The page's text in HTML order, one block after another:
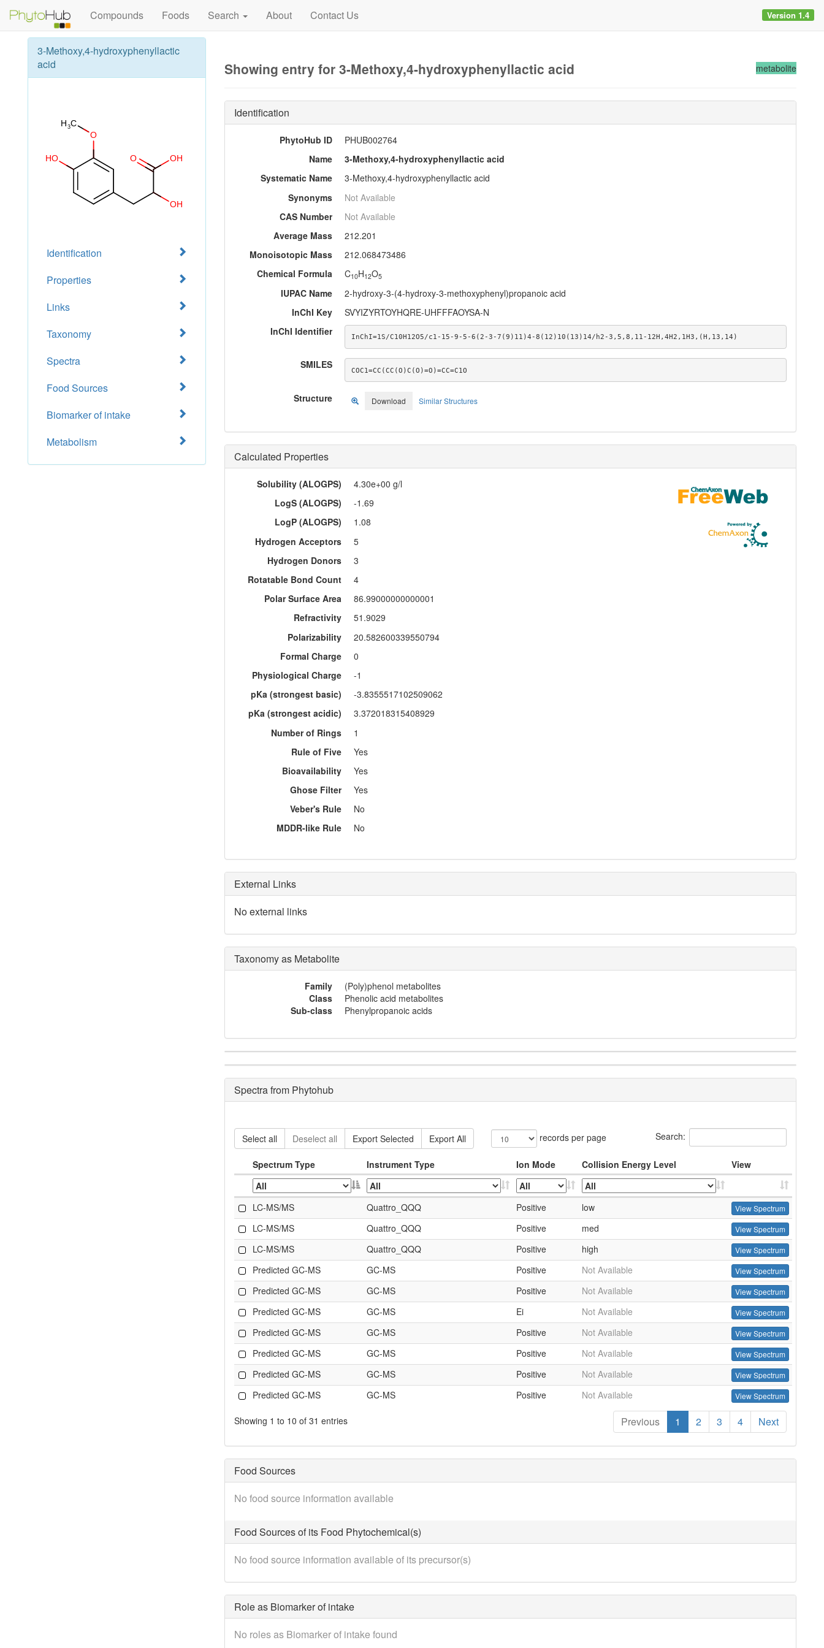
Compounds Foods Search About Contact Us Version 1.4
3-Methoxy,4-hydroxyphenyllactic
acid
Identification
Properties
Links
Taxonomy
Spectra
Food Sources
Biomarker of intake
Metabolism
metabolite
Showing entry for 3-Methoxy,4-hydroxyphenyllactic acid
Identification
PhytoHub ID
PHUB002764
Name
3-Methoxy,4-hydroxyphenyllactic acid
Systematic Name
3-Methoxy,4-hydroxyphenyllactic acid
Synonyms
Not Available
CAS Number
Not Available
Average Mass
212.201
Monoisotopic Mass
212.068473486
Chemical Formula
C10H12O5
IUPAC Name
2-hydroxy-3-(4-hydroxy-3-methoxyphenyl)propanoic acid
InChI Key
SVYIZYRTOYHQRE-UHFFFAOYSA-N
InChI Identifier
InChI=1S/C10H12O5/c1-15-9-5-6(2-3-7(9)11)4-8(12)10(13)14/h2-3,5,8,11-12H,4H2,1H3,(H,13,14)
SMILES COC1=CC(CC(O)C(O)=O)=CC=C1O
Structure Download Similar Structures
Calculated Properties
Solubility (ALOGPS)
4.30e+00 g/l
LogS (ALOGPS)
-1.69
LogP (ALOGPS)
1.08
Hydrogen Acceptors
5
Hydrogen Donors
3
Rotatable Bond Count
4
Polar Surface Area
86.99000000000001
Refractivity
51.9029
Polarizability
20.582600339550794
Formal Charge
0
Physiological Charge
-1
pKa (strongest basic)
-3.8355517102509062
pKa (strongest acidic)
3.372018315408929
Number of Rings
1
Rule of Five
Yes
Bioavailability
Yes
Ghose Filter
Yes
Veber's Rule
No
MDDR-like Rule
No
External Links
No external links
Taxonomy as Metabolite
Family
(Poly)phenol metabolites
Class
Phenolic acid metabolites
Sub-class
Phenylpropanoic acids
Spectra from Phytohub
Select all Deselect all Export Selected Export All records per page Search:
Spectrum Type Instrument Type Ion Mode Collision Energy Level View
LC-MS/MS Quattro_QQQ Positive low View Spectrum
LC-MS/MS Quattro_QQQ Positive med View Spectrum
LC-MS/MS Quattro_QQQ Positive high View Spectrum
Predicted GC-MS GC-MS Positive Not Available View Spectrum
Predicted GC-MS GC-MS Positive Not Available View Spectrum
Predicted GC-MS GC-MS Ei Not Available View Spectrum
Predicted GC-MS GC-MS Positive Not Available View Spectrum
Predicted GC-MS GC-MS Positive Not Available View Spectrum
Predicted GC-MS GC-MS Positive Not Available View Spectrum
Predicted GC-MS GC-MS Positive Not Available View Spectrum
Showing 1 to 10 of 31 entries Previous 1 2 3 4 Next
Food Sources
No food source information available
Food Sources of its Food Phytochemical(s)
No food source information available of its precursor(s)
Role as Biomarker of intake
No roles as Biomarker of intake found